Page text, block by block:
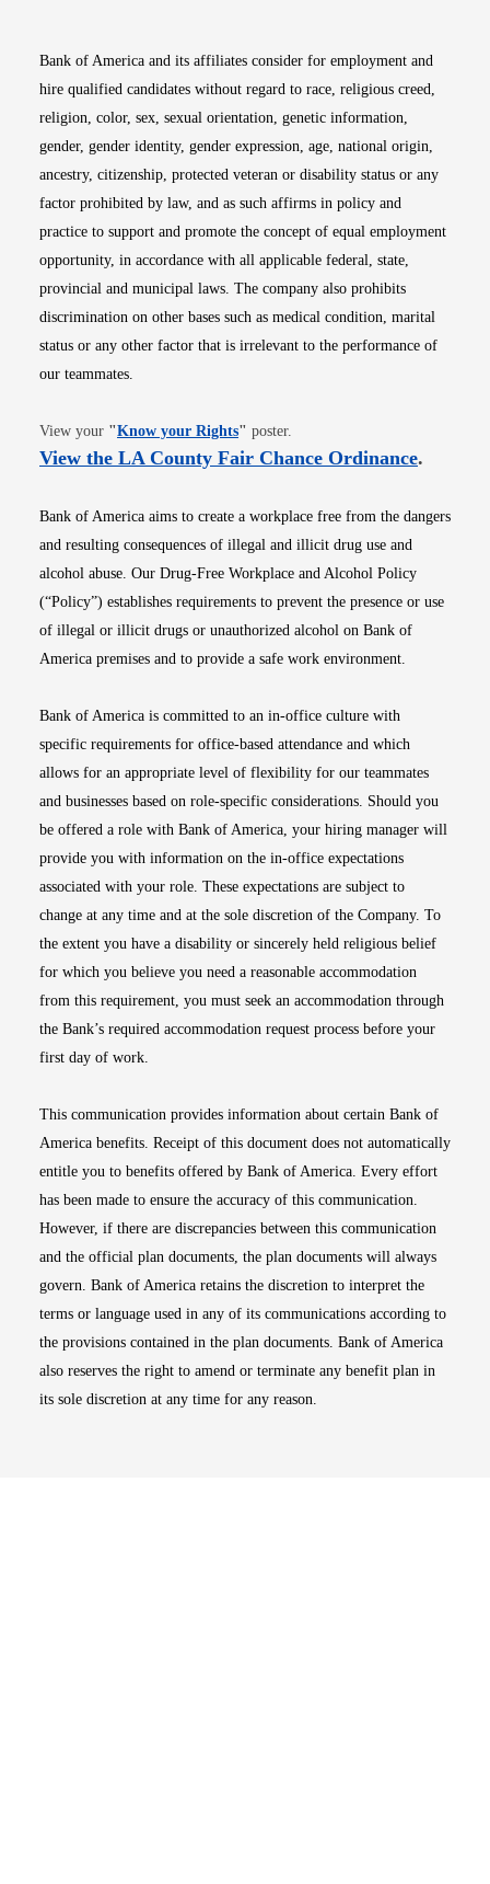
Bank of America and its affiliates consider for employment and
hire qualified candidates without regard to race, religious creed,
religion, color, sex, sexual orientation, genetic information,
gender, gender identity, gender expression, age, national origin,
ancestry, citizenship, protected veteran or disability status or any
factor prohibited by law, and as such affirms in policy and
practice to support and promote the concept of equal employment
opportunity, in accordance with all applicable federal, state,
provincial and municipal laws. The company also prohibits
discrimination on other bases such as medical condition, marital
status or any other factor that is irrelevant to the performance of
our teammates.
View your "Know your RightsOpens in new window
" poster.
View the LA County Fair Chance OrdinanceOpens
.
Bank of America aims to create a workplace free from the dangers
and resulting consequences of illegal and illicit drug use and
alcohol abuse. Our Drug-Free Workplace and Alcohol Policy
(“Policy”) establishes requirements to prevent the presence or use
of illegal or illicit drugs or unauthorized alcohol on Bank of
America premises and to provide a safe work environment.
Bank of America is committed to an in-office culture with
specific requirements for office-based attendance and which
allows for an appropriate level of flexibility for our teammates
and businesses based on role-specific considerations. Should you
be offered a role with Bank of America, your hiring manager will
provide you with information on the in-office expectations
associated with your role. These expectations are subject to
change at any time and at the sole discretion of the Company. To
the extent you have a disability or sincerely held religious belief
for which you believe you need a reasonable accommodation
from this requirement, you must seek an accommodation through
the Bank’s required accommodation request process before your
first day of work.
This communication provides information about certain Bank of
America benefits. Receipt of this document does not automatically
entitle you to benefits offered by Bank of America. Every effort
has been made to ensure the accuracy of this communication.
However, if there are discrepancies between this communication
and the official plan documents, the plan documents will always
govern. Bank of America retains the discretion to interpret the
terms or language used in any of its communications according to
the provisions contained in the plan documents. Bank of America
also reserves the right to amend or terminate any benefit plan in
its sole discretion at any time for any reason.